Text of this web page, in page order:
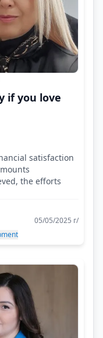
if you love
satisfaction
the efforts
05/05/2025 г/